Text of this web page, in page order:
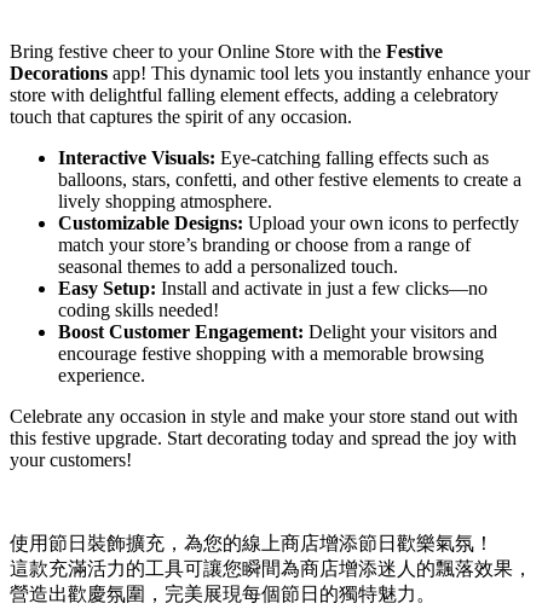
Bring festive cheer to your Online Store with the Festive
Decorations app! This dynamic tool lets you instantly enhance your
store with delightful falling element effects, adding a celebratory
touch that captures the spirit of any occasion.
Interactive Visuals: Eye-catching falling effects such as
balloons, stars, confetti, and other festive elements to create a
lively shopping atmosphere.
Customizable Designs: Upload your own icons to perfectly
match your store’s branding or choose from a range of
seasonal themes to add a personalized touch.
Easy Setup: Install and activate in just a few clicks—no
coding skills needed!
Boost Customer Engagement: Delight your visitors and
encourage festive shopping with a memorable browsing
experience.
Celebrate any occasion in style and make your store stand out with
this festive upgrade. Start decorating today and spread the joy with
your customers!
使用節日裝飾擴充，為您的線上商店增添節日歡樂氣氛！
這款充滿活力的工具可讓您瞬間為商店增添迷人的飄落效果，
營造出歡慶氛圍，完美展現每個節日的獨特魅力。